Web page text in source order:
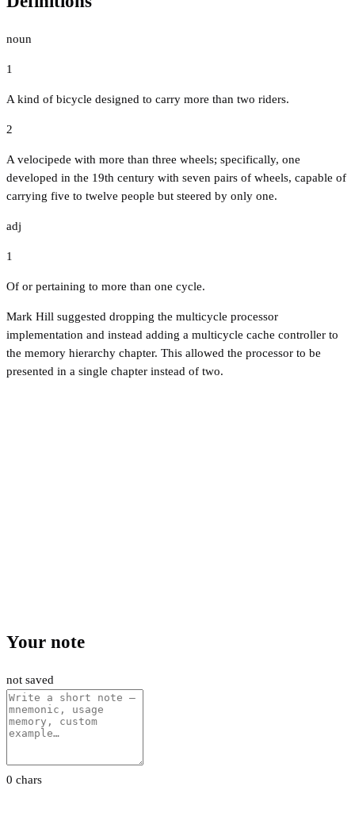
noun
1
A kind of bicycle designed to carry more than two riders.
2
A velocipede with more than three wheels; specifically, one
developed in the 19th century with seven pairs of wheels, capable of
carrying five to twelve people but steered by only one.
adj
1
Of or pertaining to more than one cycle.
Mark Hill suggested dropping the multicycle processor
implementation and instead adding a multicycle cache controller to
the memory hierarchy chapter. This allowed the processor to be
presented in a single chapter instead of two.
Your note
not saved
0 chars